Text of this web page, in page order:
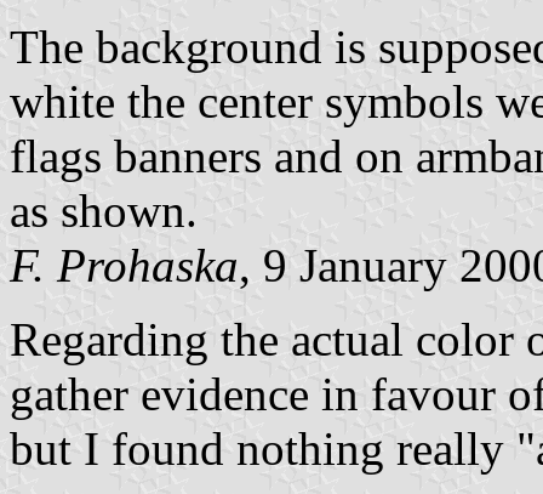
The background is
white the center symbols
flags banners and on
as shown.
F. Prohaska, 9 January
Regarding the actual color
gather evidence in favour
but I found nothing really